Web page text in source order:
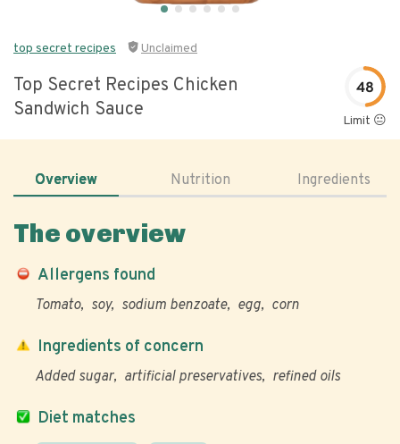
top secret recipes Unclaimed
Top Secret Recipes Chicken
Sandwich Sauce
48
Limit 😐
Overview Nutrition Ingredients
The overview
Allergens found
Tomato soy sodium benzoate egg corn
Diet matches
Ingredients of concern
Added sugar artificial preservatives refined oils